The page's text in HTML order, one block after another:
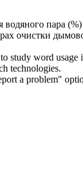
водяного пара (%)
очистки
word
technologies.
a problem"